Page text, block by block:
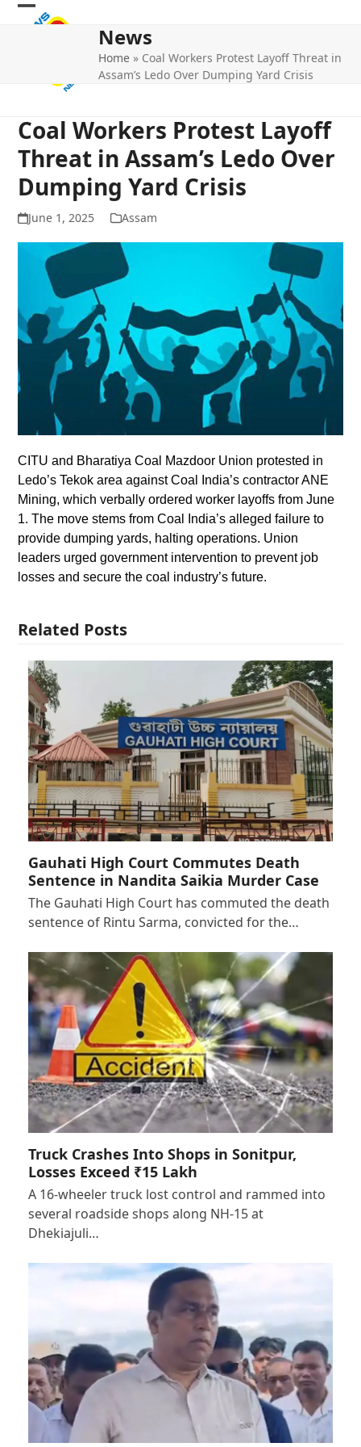
Skip
Open
Close
News
Home » Coal Workers Protest Layoff Threat in
Assam’s Ledo Over Dumping Yard Crisis
Coal Workers Protest Layoff
Threat in Assam’s Ledo Over
Dumping Yard Crisis
June 1, 2025 Assam
CITU and Bharatiya Coal Mazdoor Union protested in
Ledo’s Tekok area against Coal India’s contractor ANE
Mining, which verbally ordered worker layoffs from June
1. The move stems from Coal India’s alleged failure to
provide dumping yards, halting operations. Union
leaders urged government intervention to prevent job
losses and secure the coal industry’s future.
Related Posts
Gauhati High Court Commutes Death
Sentence in Nandita Saikia Murder Case
The Gauhati High Court has commuted the death
sentence of Rintu Sarma, convicted for the…
Truck Crashes Into Shops in Sonitpur,
Losses Exceed ₹15 Lakh
A 16-wheeler truck lost control and rammed into
several roadside shops along NH-15 at
Dhekiajuli…